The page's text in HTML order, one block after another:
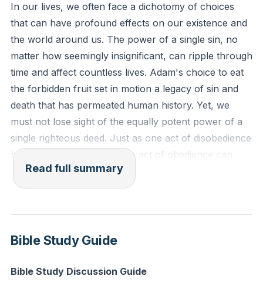
Reflection: How might a recent choice you've made
impact others around you, and what can you do to
ensure your future decisions bring about positive
ripples?
In our lives, we often face a dichotomy of choices
that can have profound effects on our existence and
the world around us. The power of a single sin, no
matter how seemingly insignificant, can ripple through
time and affect countless lives. Adam's choice to eat
the forbidden fruit set in motion a legacy of sin and
death that has permeated human history. Yet, we
must not lose sight of the equally potent power of a
single righteous deed. Just as one act of disobedience
brought condemnation, one act of obedience can
bring life and justification.
the kingdom of sin and the kingdom of God. The
kingdom of sin is marked by death, condemnation,
and separation from God. It is a realm devoid of hope
because it is devoid of God. Conversely, the kingdom
Read full summary
Bible Study Guide
Bible Study Discussion Guide